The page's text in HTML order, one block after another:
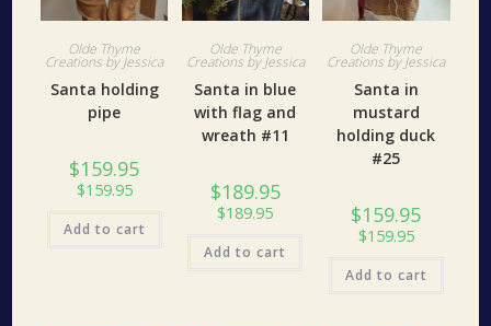
Olde Thyme
Creations by Jessica
Santa holding
pipe
$159.95
$159.95
Add to cart
Olde Thyme
Creations by Jessica
Santa in blue
with flag and
wreath #11
$189.95
$189.95
Add to cart
Olde Thyme
Creations by Jessica
Santa in
mustard
holding duck
#25
$159.95
$159.95
Add to cart